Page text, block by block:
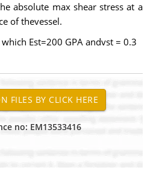
absolute max shear stress at a
of thevessel.
Est=200 GPA andvst = 0.3
no: EM13533416